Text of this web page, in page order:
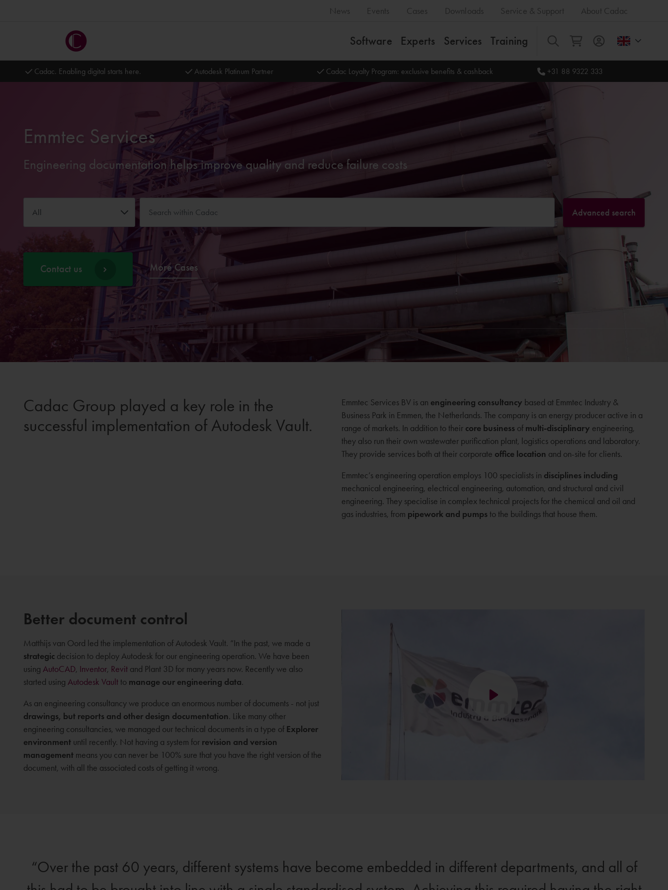
News Events Cases Downloads Service & Support About Cadac
Software Experts Services Training All
Cadac. Enabling digital starts here. Autodesk Platinum Partner Cadac Loyalty Program: exclusive benefits & cashback +31 88 9322 333
Emmtec Services
Engineering documentation helps improve quality and reduce failure costs
All Advanced search
Contact us More Cases
Cadac Group played a key role in the
successful implementation of Autodesk Vault.
Emmtec Services BV is an engineering consultancy based at Emmtec Industry &
Business Park in Emmen, the Netherlands. The company is an energy producer active in a
range of markets. In addition to their core business of multi-disciplinary engineering,
they also run their own wastewater purification plant, logistics operations and laboratory.
They provide services both at their corporate office location and on-site for clients.
Emmtec’s engineering operation employs 100 specialists in disciplines including
mechanical engineering, electrical engineering, automation, and structural and civil
engineering. They specialise in complex technical projects for the chemical and oil and
gas industries, from pipework and pumps to the buildings that house them.
Better document control
Matthijs van Oord led the implementation of Autodesk Vault. “In the past, we made a
strategic decision to deploy Autodesk for our engineering operation. We have been
using AutoCAD, Inventor, Revit and Plant 3D for many years now. Recently we also
started using Autodesk Vault to manage our engineering data.
As an engineering consultancy we produce an enormous number of documents - not just
drawings, but reports and other design documentation. Like many other
engineering consultancies, we managed our technical documents in a type of Explorer
environment until recently. Not having a system for revision and version
management means you can never be 100% sure that you have the right version of the
document, with all the associated costs of getting it wrong.
Over the past 60 years, different systems have become embedded in different departments, and all of